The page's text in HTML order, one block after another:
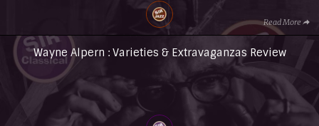
Read More
Wayne Alpern : Varieties & Extravaganzas Review